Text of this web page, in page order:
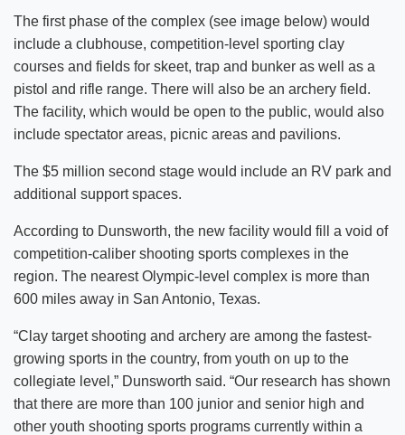
The first phase of the complex (see image below) would
include a clubhouse, competition-level sporting clay
courses and fields for skeet, trap and bunker as well as a
pistol and rifle range. There will also be an archery field.
The facility, which would be open to the public, would also
include spectator areas, picnic areas and pavilions.
The $5 million second stage would include an RV park and
additional support spaces.
According to Dunsworth, the new facility would fill a void of
competition-caliber shooting sports complexes in the
region. The nearest Olympic-level complex is more than
600 miles away in San Antonio, Texas.
“Clay target shooting and archery are among the fastest-
growing sports in the country, from youth on up to the
collegiate level,” Dunsworth said. “Our research has shown
that there are more than 100 junior and senior high and
other youth shooting sports programs currently within a